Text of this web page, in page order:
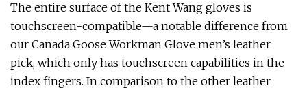
The entire surface of the Kent Wang gloves is
touchscreen-compatible—a notable difference from
our Canada Goose Workman Glove men’s leather
pick, which only has touchscreen capabilities in the
index fingers. In comparison to the other leather